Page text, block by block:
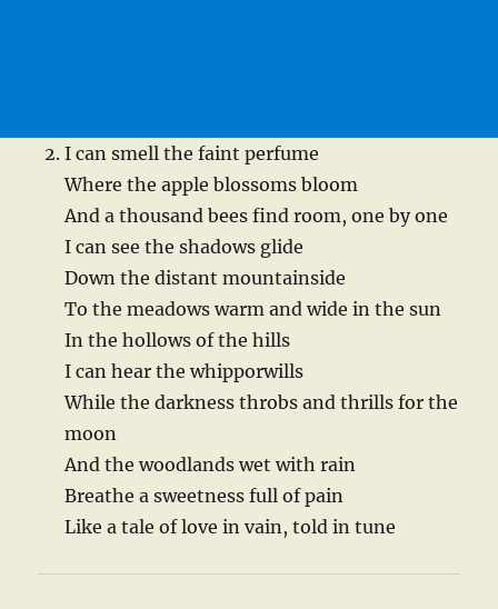
I can smell the faint perfume
Where the apple blossoms bloom
And a thousand bees find room, one by one
I can see the shadows glide
Down the distant mountainside
To the meadows warm and wide in the sun
In the hollows of the hills
I can hear the whipporwills
While the darkness throbs and thrills for the
moon
And the woodlands wet with rain
Breathe a sweetness full of pain
Like a tale of love in vain, told in tune